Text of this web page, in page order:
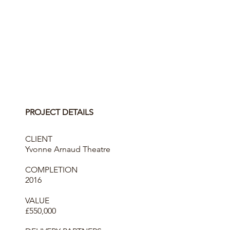
PROJECT DETAILS
CLIENT
Yvonne Arnaud Theatre
COMPLETION
2016
VALUE
£550,000